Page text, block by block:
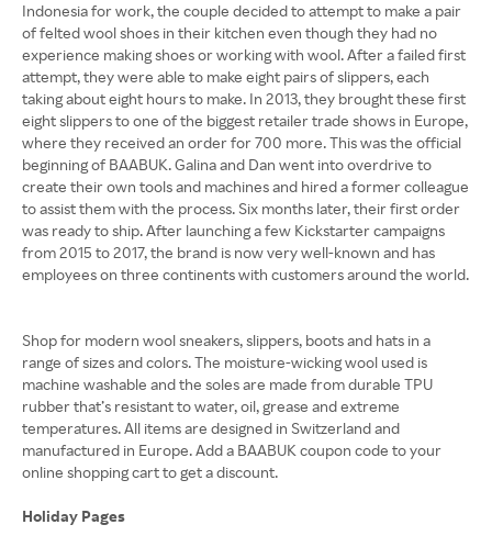
Indonesia for work, the couple decided to attempt to make a pair
of felted wool shoes in their kitchen even though they had no
experience making shoes or working with wool. After a failed first
attempt, they were able to make eight pairs of slippers, each
taking about eight hours to make. In 2013, they brought these first
eight slippers to one of the biggest retailer trade shows in Europe,
where they received an order for 700 more. This was the official
beginning of BAABUK. Galina and Dan went into overdrive to
create their own tools and machines and hired a former colleague
to assist them with the process. Six months later, their first order
was ready to ship. After launching a few Kickstarter campaigns
from 2015 to 2017, the brand is now very well-known and has
employees on three continents with customers around the world.
Shop for modern wool sneakers, slippers, boots and hats in a
range of sizes and colors. The moisture-wicking wool used is
machine washable and the soles are made from durable TPU
rubber that’s resistant to water, oil, grease and extreme
temperatures. All items are designed in Switzerland and
manufactured in Europe. Add a BAABUK coupon code to your
online shopping cart to get a discount.
Holiday Pages